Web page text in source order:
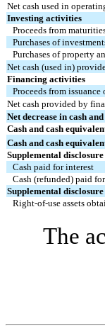
Net cash used in
Investing activities
Proceeds from
Purchases of
Purchases of property
Net cash (used in)
Financing activities
Proceeds from
Net cash provided by
Net decrease in cash
Cash and cash
Cash and cash
Supplemental
Cash paid for interest
Cash (refunded) paid
Supplemental
Right-of-use assets
The